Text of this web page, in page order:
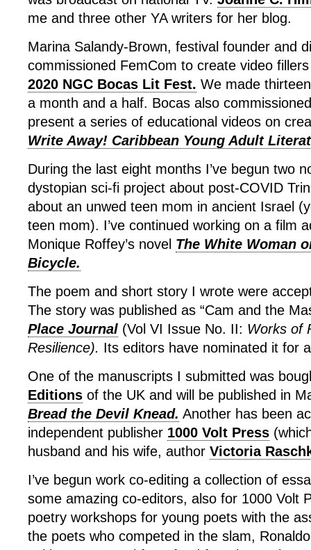
me and three other YA writers for her blog.
Marina Salandy-Brown, festival founder and
commissioned FemCom to create video
2020 NGC Bocas Lit Fest. We made
a month and a half. Bocas also
present a series of educational videos on
Write Away! Caribbean Young Adult
During the last eight months I’ve begun two
dystopian sci-fi project about post-COVID
about an unwed teen mom in ancient Israel
teen mom). I’ve continued working on a film
Monique Roffey’s novel The White Woman
Bicycle.
The poem and short story I wrote were
The story was published as “Cam and the
Place Journal (Vol VI Issue No. II: Works of
Resilience). Its editors have nominated it for
One of the manuscripts I submitted was
Editions of the UK and will be published in
Bread the Devil Knead. Another has been
independent publisher 1000 Volt Press
husband and his wife, author Victoria
I’ve begun work co-editing a collection of
some amazing co-editors, also for 1000 Volt
poetry workshops for young poets with the
the poets who competed in the slam,